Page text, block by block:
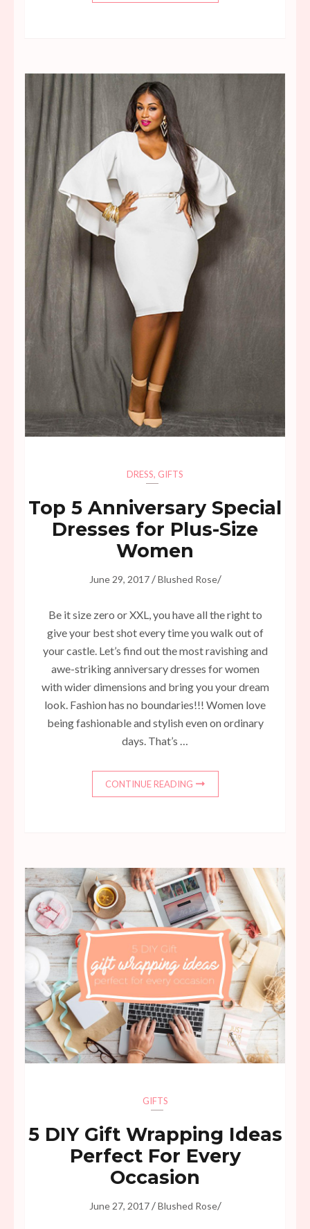
DRESS, GIFTS
Top 5 Anniversary Special
Dresses for Plus-Size
Women
June 29, 2017/Blushed Rose/
Be it size zero or XXL, you have all the right to
give your best shot every time you walk out of
your castle. Let’s find out the most ravishing and
awe-striking anniversary dresses for women
with wider dimensions and bring you your dream
look. Fashion has no boundaries!!! Women love
being fashionable and stylish even on ordinary
days. That’s …
CONTINUE READING
GIFTS
5 DIY Gift Wrapping Ideas
Perfect For Every
Occasion
June 27, 2017/Blushed Rose/